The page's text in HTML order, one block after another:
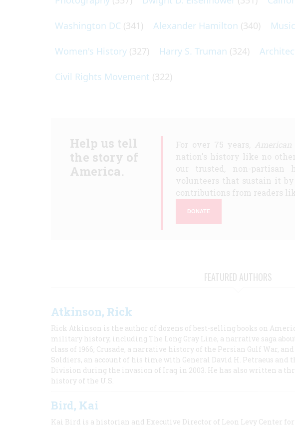
Washington DC (341) Alexander Hamilton (340) Music
Women's History (327) Harry S. Truman (324)
Civil Rights Movement (322)
Help us tell
the story of
America.
For over 75 years, American
nation's history like no
our trusted, non-
volunteers that sustain it
contributions from readers
DONATE
FEATURED AUTHORS
Atkinson, Rick
Rick Atkinson is the author of dozens of best-selling books on
military history, including The Long Gray Line, a narrative saga
class of 1966; Crusade, a narrative history of the Persian Gulf War,
Soldiers, an account of his time with General David H. Petraeus and
Division during the invasion of Iraq in 2003. He has also written a
history of the U.S.
Bird, Kai
Kai Bird is a historian and Executive Director of Leon Levy Center